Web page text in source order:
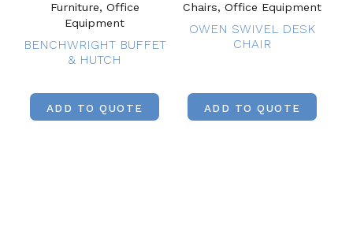
Furniture, Office
Equipment
BENCHWRIGHT BUFFET
& HUTCH
ADD TO QUOTE
Chairs, Office Equipment
OWEN SWIVEL DESK
CHAIR
ADD TO QUOTE